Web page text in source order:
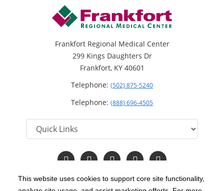
This website uses cookies to support core site functionality,
Frankfort Regional Medical Center
299 Kings Daughters Dr
Frankfort, KY 40601
Telephone: (502) 875-5240
Telephone: (888) 696-4505
Follow
us
Facebook
Follow
us
Instagram
Follow
us
Twitter
Follow
us
YouTube
Read
Our